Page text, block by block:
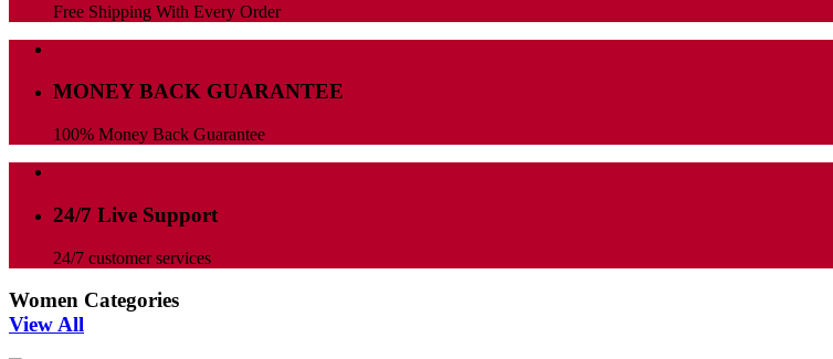
Free Shipping With Every Order
MONEY BACK GUARANTEE
100% Money Back Guarantee
24/7 Live Support
24/7 customer services
Women Categories
View All